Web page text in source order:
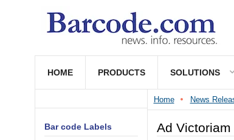
HOME PRODUCTS SOLUTIONS
Home News
Ad
Bar code Labels